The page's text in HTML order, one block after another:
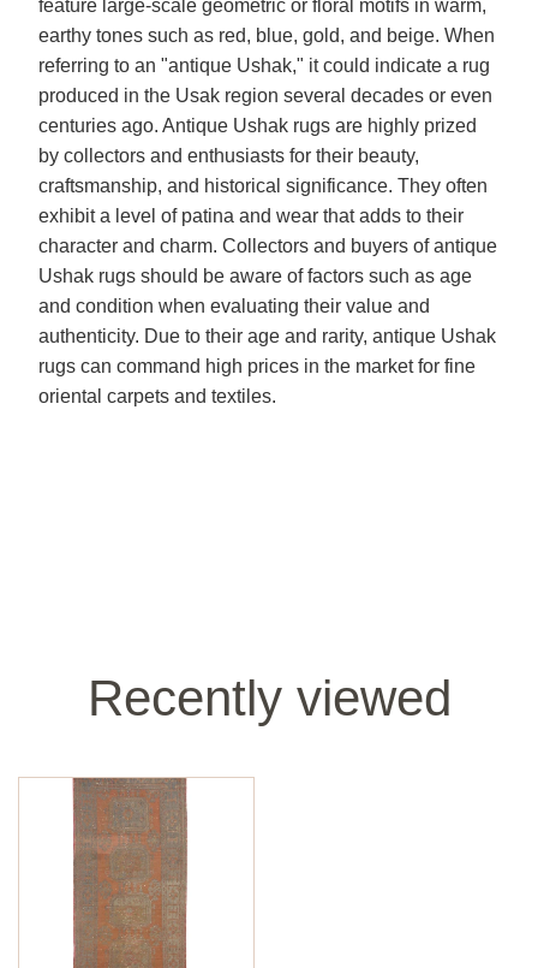
feature large-scale geometric or floral motifs in warm,
earthy tones such as red, blue, gold, and beige. When
referring to an "antique Ushak," it could indicate a rug
produced in the Usak region several decades or even
centuries ago. Antique Ushak rugs are highly prized
by collectors and enthusiasts for their beauty,
craftsmanship, and historical significance. They often
exhibit a level of patina and wear that adds to their
character and charm. Collectors and buyers of antique
Ushak rugs should be aware of factors such as age
and condition when evaluating their value and
authenticity. Due to their age and rarity, antique Ushak
rugs can command high prices in the market for fine
oriental carpets and textiles.
Recently viewed